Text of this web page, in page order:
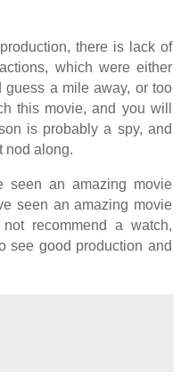
there is lack of
which were either
guess a mile away, or too
this movie, and you will
is probably a spy, and
nod along.
seen an amazing movie
seen an amazing movie
recommend a watch,
see good production and